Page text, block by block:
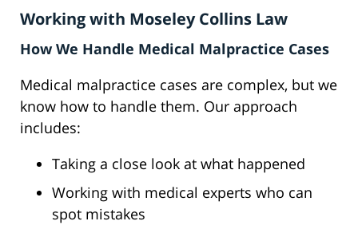
Working with Moseley Collins Law
How We Handle Medical Malpractice Cases
Medical malpractice cases are complex, but we
know how to handle them. Our approach
includes:
Taking a close look at what happened
Working with medical experts who can
spot mistakes